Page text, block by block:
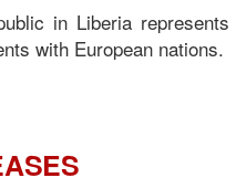
in Liberia
with European nations.